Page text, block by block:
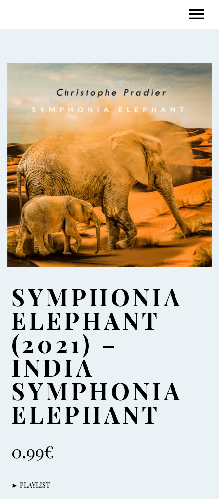
SYMPHONIA
ELEPHANT
(2021) –
INDIA
SYMPHONIA
ELEPHANT
0.99€
► PLAYLIST